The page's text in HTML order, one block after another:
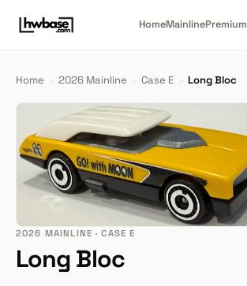
HomeMainlinePremium
Home › 2026 Mainline › Case E › Long Bloc
2026 MAINLINE · CASE E
Long Bloc